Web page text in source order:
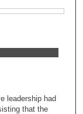
leadership had
that the